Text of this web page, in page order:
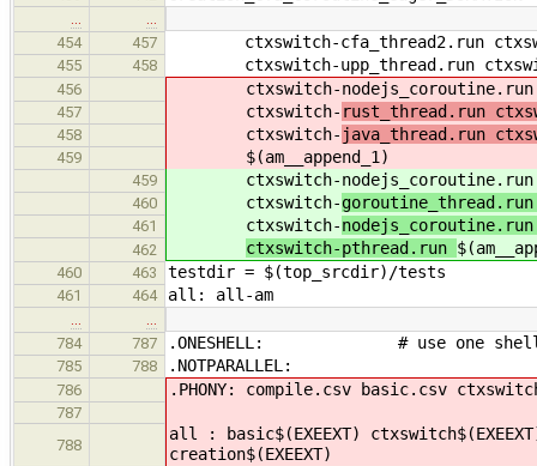
…
…
454
457 ctxswitch-cfa_thread2.run
455 458 ctxswitch-upp_thread.run
456 ctxswitch-nodejs_coroutine.run
457 ctxswitch- rust_thread.run
458 ctxswitch- java_thread.run
459 $(am__append_1)
459 ctxswitch-nodejs_coroutine.run
460 ctxswitch-
461 ctxswitch-
462 ctxswitch-pthread.run
460 463 testdir = $(top_srcdir)/tests
461 464 all: all-am
…
…
784
787 .ONESHELL: # use one shell
785 788 .NOTPARALLEL:
786 .PHONY: compile.csv basic.csv
787
788
all : basic$(EXEEXT)
creation$(EXEEXT)